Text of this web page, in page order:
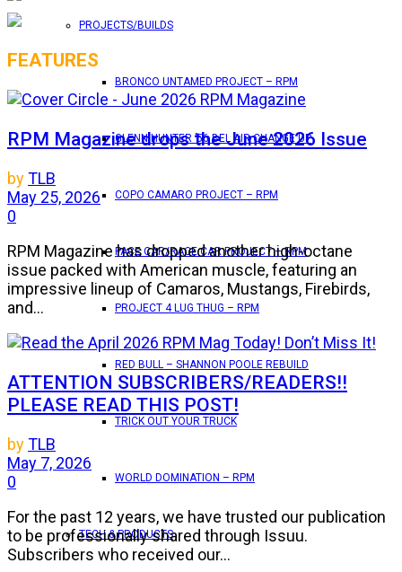
PROJECTS/BUILDS
BRONCO UNTAMED PROJECT – RPM
GLENN HUNTER ’56 BEL AIR CHANGE UP
COPO CAMARO PROJECT – RPM
PACE CAR/RACE CAR PROJECT – RPM
PROJECT 4 LUG THUG – RPM
RED BULL – SHANNON POOLE REBUILD
TRICK OUT YOUR TRUCK
WORLD DOMINATION – RPM
TECH & PRODUCTS
FEATURES
RPM Magazine drops the June 2026 Issue
byTLB
May 25, 2026
0
RPM Magazine has dropped another high-octane
issue packed with American muscle, featuring an
impressive lineup of Camaros, Mustangs, Firebirds,
and...
ATTENTION SUBSCRIBERS/READERS!!
PLEASE READ THIS POST!
byTLB
May 7, 2026
0
For the past 12 years, we have trusted our publication
to be professionally shared through Issuu.
Subscribers who received our...